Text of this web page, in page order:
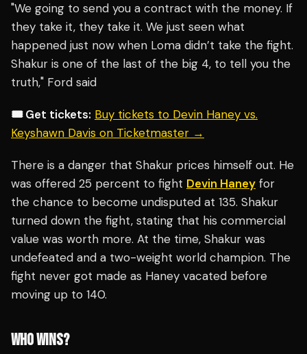
"We going to send you a contract with the money. If
they take it, they take it. We just seen what
happened just now when Loma didn’t take the fight.
Shakur is one of the last of the big 4, to tell you the
truth," Ford said
🎟️ Get tickets: Buy tickets to Devin Haney vs.
Keyshawn Davis on Ticketmaster →
There is a danger that Shakur prices himself out. He
was offered 25 percent to fight Devin Haney for
the chance to become undisputed at 135. Shakur
turned down the fight, stating that his commercial
value was worth more. At the time, Shakur was
undefeated and a two-weight world champion. The
fight never got made as Haney vacated before
moving up to 140.
WHO WINS?